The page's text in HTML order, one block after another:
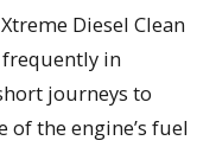
Diesel Clean
in
journeys to
the engine’s fuel